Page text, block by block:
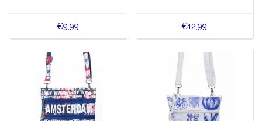
€9,99 €12,99